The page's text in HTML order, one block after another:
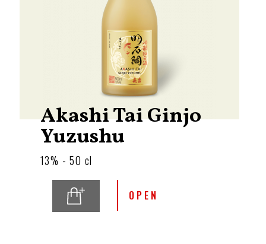
Akashi Tai Ginjo
Yuzushu
13% - 50 cl
OPEN